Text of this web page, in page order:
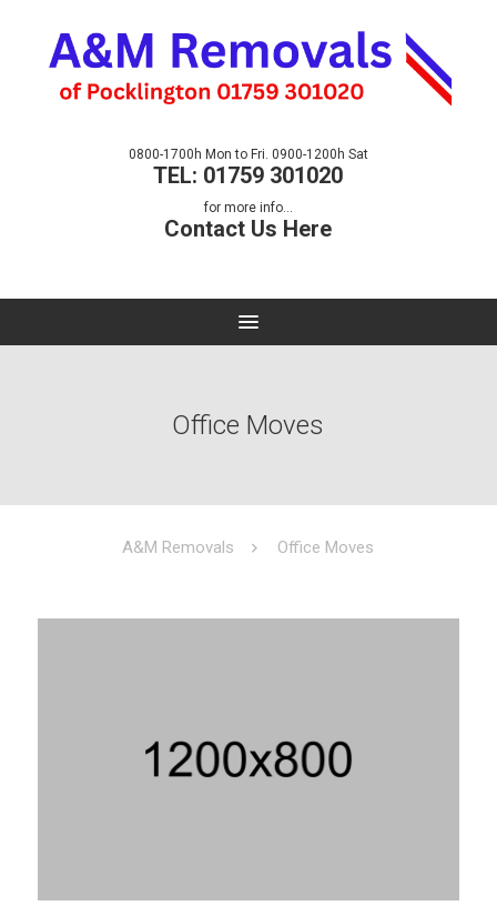
0800-1700h Mon to Fri. 0900-1200h Sat
TEL: 01759 301020
for more info...
Contact Us Here
Office Moves
A&M Removals Office Moves